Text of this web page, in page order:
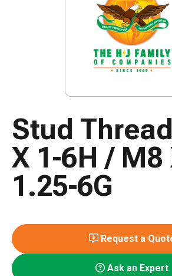
Stud
X 1-6H / M8
1.25-6G
Request a
Ask an Expert